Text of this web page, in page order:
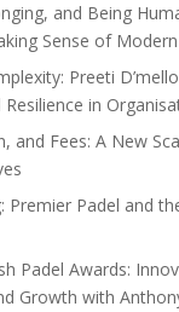
and Being
Sense of
Preeti
in
and Fees: A New
Premier Padel and
Padel Awards:
Growth with